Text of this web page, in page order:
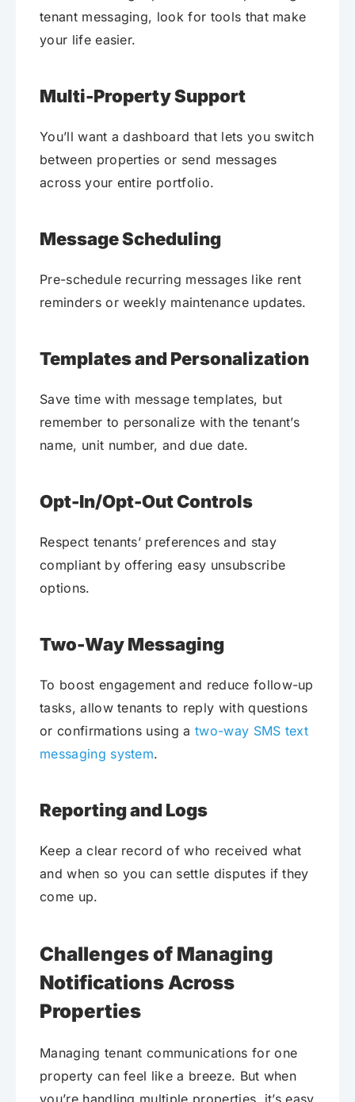
tenant messaging, look for tools that make
your life easier.
Multi-Property Support
You’ll want a dashboard that lets you switch
between properties or send messages
across your entire portfolio.
Message Scheduling
Pre-schedule recurring messages like rent
reminders or weekly maintenance updates.
Templates and Personalization
Save time with message templates, but
remember to personalize with the tenant’s
name, unit number, and due date.
Opt-In/Opt-Out Controls
Respect tenants’ preferences and stay
compliant by offering easy unsubscribe
options.
Two-Way Messaging
To boost engagement and reduce follow-up
tasks, allow tenants to reply with questions
or confirmations using atwo-way SMS text
messaging system.
Reporting and Logs
Keep a clear record of who received what
and when so you can settle disputes if they
come up.
Challenges of Managing
Notifications Across
Properties
Managing tenant communications for one
property can feel like a breeze. But when